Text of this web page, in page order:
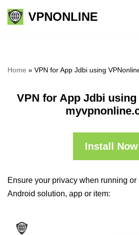
Skip
VPNONLINE
Home » VPN for App Jdbi using
VPN for App Jdbi
Install Now
Ensure your privacy when running
Android solution, app or item: